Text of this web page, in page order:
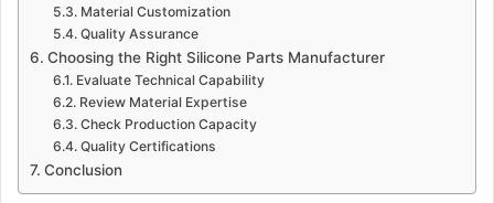
Material Customization
Quality Assurance
Choosing the Right Silicone Parts Manufacturer
Evaluate Technical Capability
Review Material Expertise
Check Production Capacity
Quality Certifications
Conclusion